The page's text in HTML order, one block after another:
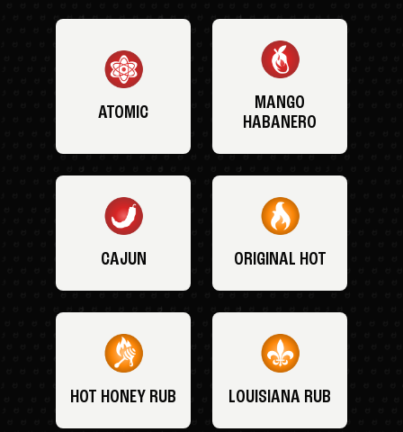
ATOMIC
MANGO
HABANERO
CAJUN ORIGINAL HOT
HOT HONEY RUB LOUISIANA RUB